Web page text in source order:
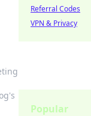
Referral Codes
VPN & Privacy
Popular